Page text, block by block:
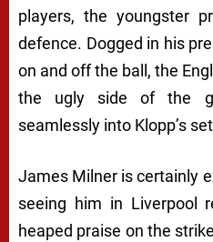
players, the youngster
defence. Dogged in his
on and off the ball, the
the ugly side of the
seamlessly into Klopp’s
James Milner is certainly
seeing him in Liverpool
heaped praise on the